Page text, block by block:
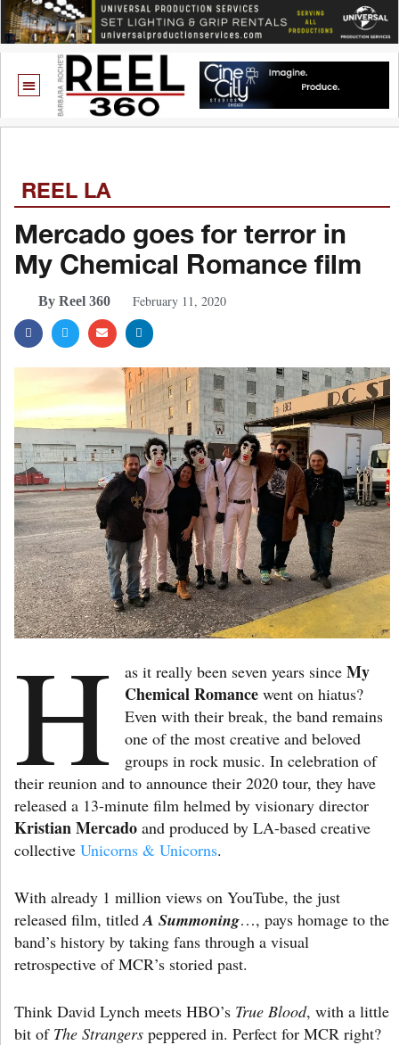
REEL LA
Mercado goes for terror in
My Chemical Romance film
By Reel 360 February 11, 2020
H as it really been seven years sinceMy
Chemical Romance went on hiatus?
Even with their break, the band remains
one of the most creative and beloved
groups in rock music. In celebration of
their reunion and to announce their 2020 tour, they have
released a 13-minute film helmed by visionary director
Kristian Mercado and produced by LA-based creative
collective Unicorns & Unicorns.
With already 1 million views on YouTube, the just
released film, titled A Summoning…, pays homage to the
band’s history by taking fans through a visual
retrospective of MCR’s storied past.
Think David Lynch meets HBO’s True Blood, with a little
bit of The Strangers peppered in. Perfect for MCR right?